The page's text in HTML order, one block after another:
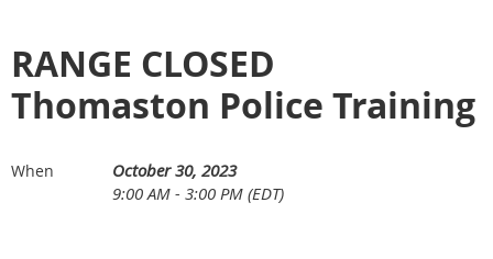
RANGE CLOSED
Thomaston Police Training
When
October 30, 2023
9:00 AM - 3:00 PM (EDT)